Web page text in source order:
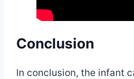
Conclusion
In conclusion, the infant